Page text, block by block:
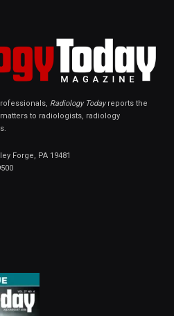
Radiology Todayreports the
to radiologists, radiology
Forge, PA 19481